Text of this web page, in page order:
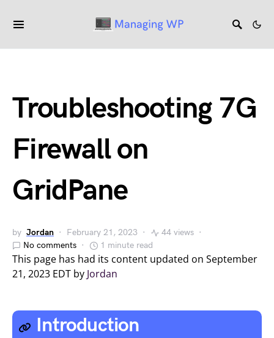
Troubleshooting 7G
Firewall on
GridPane
by Jordan February 21, 2023
44 views
No comments
1 minute read
This page has had its content updated on September
21, 2023 EDT by Jordan
Introduction